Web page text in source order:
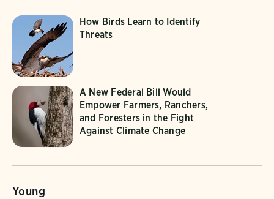
How Birds Learn to Identify
Threats
A New Federal Bill Would
Empower Farmers, Ranchers,
and Foresters in the Fight
Against Climate Change
Young